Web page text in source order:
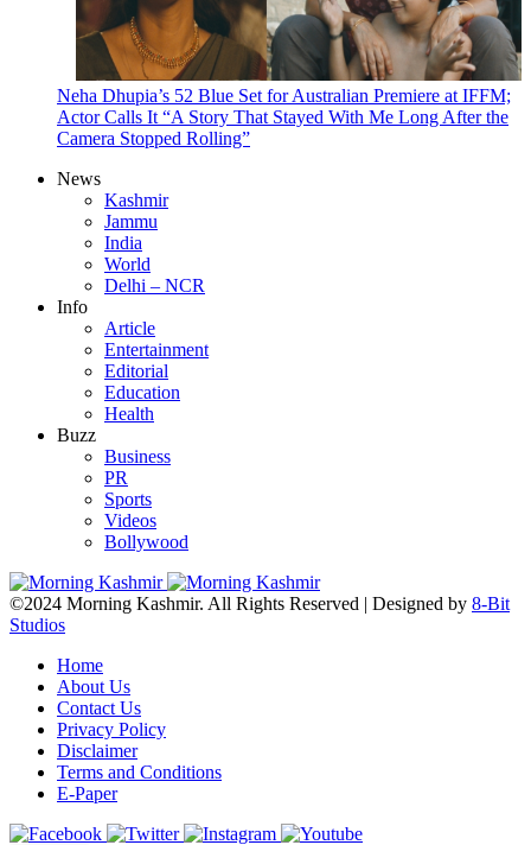
Neha Dhupia’s 52 Blue Set for Australian Premiere at IFFM;
Actor Calls It “A Story That Stayed With Me Long After the
Camera Stopped Rolling”
News
Kashmir
Jammu
India
World
Delhi – NCR
Info
Article
Entertainment
Editorial
Education
Health
Buzz
Business
PR
Sports
Videos
Bollywood
©2024 Morning Kashmir. All Rights Reserved | Designed by 8-Bit
Studios
Home
About Us
Contact Us
Privacy Policy
Disclaimer
Terms and Conditions
E-Paper